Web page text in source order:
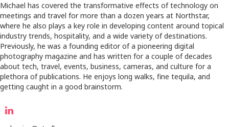
Michael has covered the transformative effects of technology on
meetings and travel for more than a dozen years at Northstar,
where he also plays a key role in developing content around topical
industry trends, hospitality, and a wide variety of destinations.
Previously, he was a founding editor of a pioneering digital
photography magazine and has written for a couple of decades
about tech, travel, events, business, cameras, and culture for a
plethora of publications. He enjoys long walks, fine tequila, and
getting caught in a good brainstorm.